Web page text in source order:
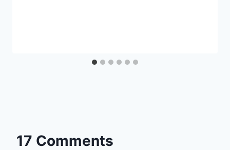
17 Comments